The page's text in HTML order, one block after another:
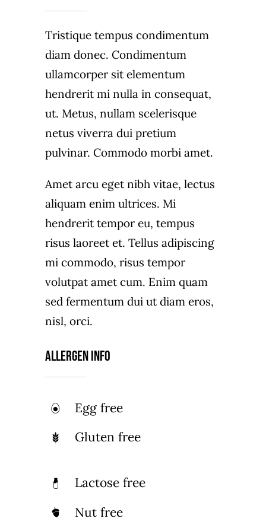
Tristique tempus condimentum
diam donec. Condimentum
ullamcorper sit elementum
hendrerit mi nulla in consequat,
ut. Metus, nullam scelerisque
netus viverra dui pretium
pulvinar. Commodo morbi amet.
Amet arcu eget nibh vitae, lectus
aliquam enim ultrices. Mi
hendrerit tempor eu, tempus
risus laoreet et. Tellus adipiscing
mi commodo, risus tempor
volutpat amet cum. Enim quam
sed fermentum dui ut diam eros,
nisl, orci.
Allergen Info
Egg free
Gluten free
Lactose free
Nut free